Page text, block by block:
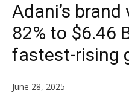
Adani’s
82% to $6.46
fastest-rising
June 28, 2025